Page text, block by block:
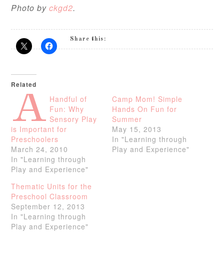
Photo byckgd2.
Share this:
Related
A Handful of
Fun: Why
Sensory Play
is Important for
Preschoolers
March 24, 2010
In "Learning through
Play and Experience"
Camp Mom! Simple
Hands On Fun for
Summer
May 15, 2013
In "Learning through
Play and Experience"
Thematic Units for the
Preschool Classroom
September 12, 2013
In "Learning through
Play and Experience"